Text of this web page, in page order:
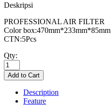
Deskripsi
PROFESSIONAL AIR FILTER
Color box:470mm*233mm*85mm
CTN:5Pcs
Qty:
Description
Feature